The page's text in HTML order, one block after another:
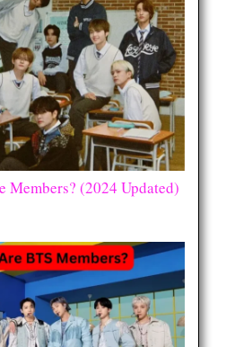
Members? (2024 Updated)